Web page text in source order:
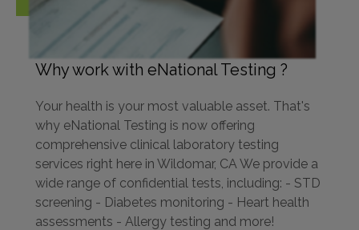
Why work with eNational Testing ?
Your health is your most valuable asset. That's
why eNational Testing is now offering
comprehensive clinical laboratory testing
services right here in Wildomar, CA We provide a
wide range of confidential tests, including: - STD
screening - Diabetes monitoring - Heart health
assessments - Allergy testing and more!